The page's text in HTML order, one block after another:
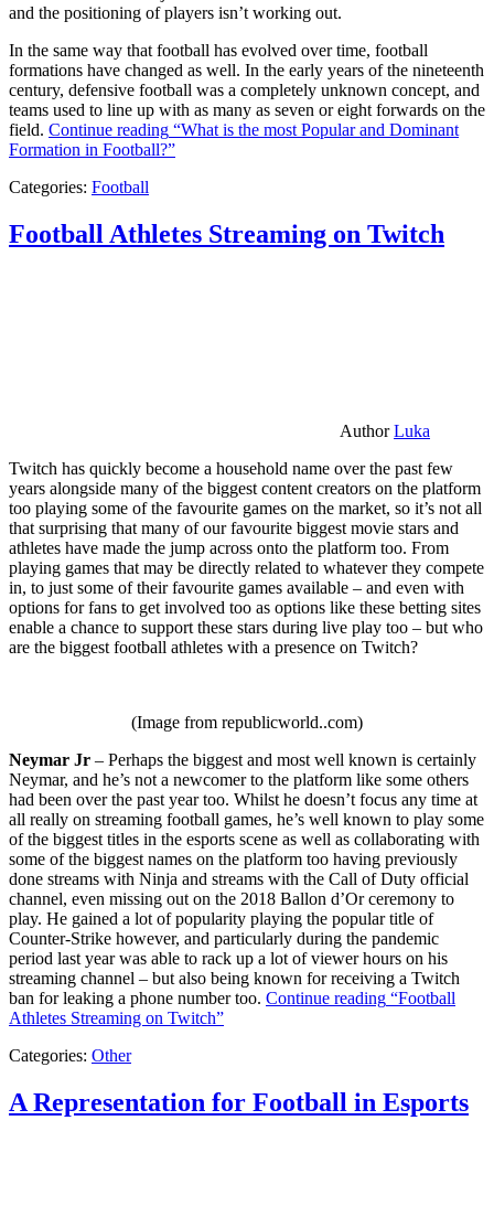
and the positioning of players isn’t working out.
In the same way that football has evolved over time, football
formations have changed as well. In the early years of the nineteenth
century, defensive football was a completely unknown concept, and
teams used to line up with as many as seven or eight forwards on the
field. Continue reading “What is the most Popular and Dominant
Formation in Football?”
Categories: Football
Football Athletes Streaming on Twitch
AuthorLuka
Twitch has quickly become a household name over the past few
years alongside many of the biggest content creators on the platform
too playing some of the favourite games on the market, so it’s not all
that surprising that many of our favourite biggest movie stars and
athletes have made the jump across onto the platform too. From
playing games that may be directly related to whatever they compete
in, to just some of their favourite games available – and even with
options for fans to get involved too as options like these betting sites
enable a chance to support these stars during live play too – but who
are the biggest football athletes with a presence on Twitch?
(Image from republicworld..com)
Neymar Jr – Perhaps the biggest and most well known is certainly
Neymar, and he’s not a newcomer to the platform like some others
had been over the past year too. Whilst he doesn’t focus any time at
all really on streaming football games, he’s well known to play some
of the biggest titles in the esports scene as well as collaborating with
some of the biggest names on the platform too having previously
done streams with Ninja and streams with the Call of Duty official
channel, even missing out on the 2018 Ballon d’Or ceremony to
play. He gained a lot of popularity playing the popular title of
Counter-Strike however, and particularly during the pandemic
period last year was able to rack up a lot of viewer hours on his
streaming channel – but also being known for receiving a Twitch
ban for leaking a phone number too. Continue reading “Football
Athletes Streaming on Twitch”
Categories: Other
A Representation for Football in Esports